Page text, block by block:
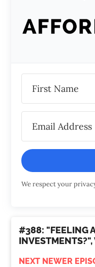
We respect your
#388: "FEELING
NEXT NEWER